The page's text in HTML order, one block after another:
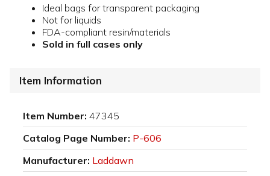
Ideal bags for transparent packaging
Not for liquids
FDA-compliant resin/materials
Sold in full cases only
Item Information
Item Number: 47345
Catalog Page Number: P-606
Manufacturer: Laddawn